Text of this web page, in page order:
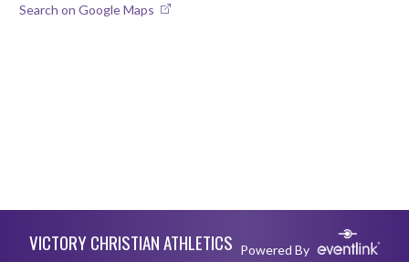
Search on Google Maps
VICTORY CHRISTIAN ATHLETICS Powered By